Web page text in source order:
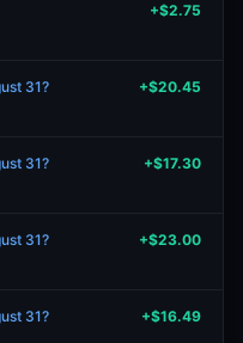
+$2.75
31? +$20.45
31? +$17.30
31? +$23.00
31? +$16.49